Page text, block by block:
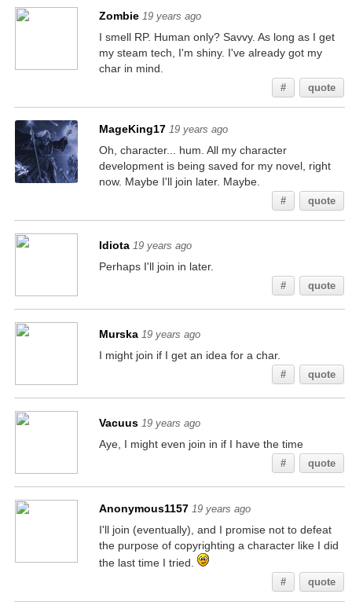
Zombie 19 years ago
I smell RP. Human only? Savvy. As long as I get
my steam tech, I'm shiny. I've already got my
char in mind.
# quote
MageKing17 19 years ago
Oh, character... hum. All my character
development is being saved for my novel, right
now. Maybe I'll join later. Maybe.
# quote
Idiota 19 years ago
Perhaps I'll join in later.
# quote
Murska 19 years ago
I might join if I get an idea for a char.
# quote
Vacuus 19 years ago
Aye, I might even join in if I have the time
# quote
Anonymous1157 19 years ago
I'll join (eventually), and I promise not to defeat
the purpose of copyrighting a character like I did
the last time I tried.
# quote